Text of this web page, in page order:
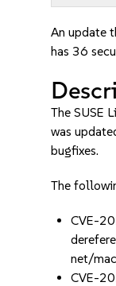
An update
has 36
The SUSE
was
bugfixes.
The
CVE-
net/
CVE-